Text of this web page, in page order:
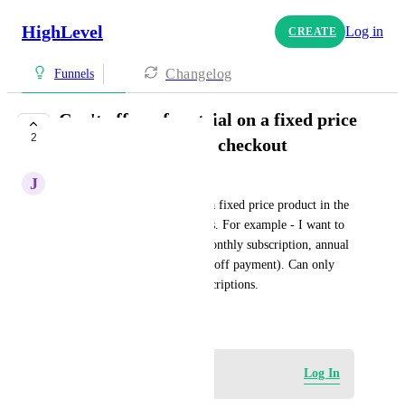
HighLevel CREATE Log in
Funnels Changelog
2
Can't offer a free trial on a fixed price
product in the same checkout
J
you can't offer a free trial on a fixed price product in the
same checkout as subscriptions. For example - I want to
offer a 7 day free trial on a monthly subscription, annual
subscription and lifetime (one off payment). Can only
offer the free trial on the subscriptions.
Log In